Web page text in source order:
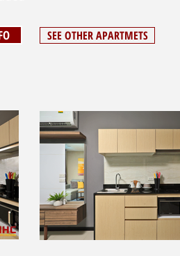
SEE OTHER APARTMETS